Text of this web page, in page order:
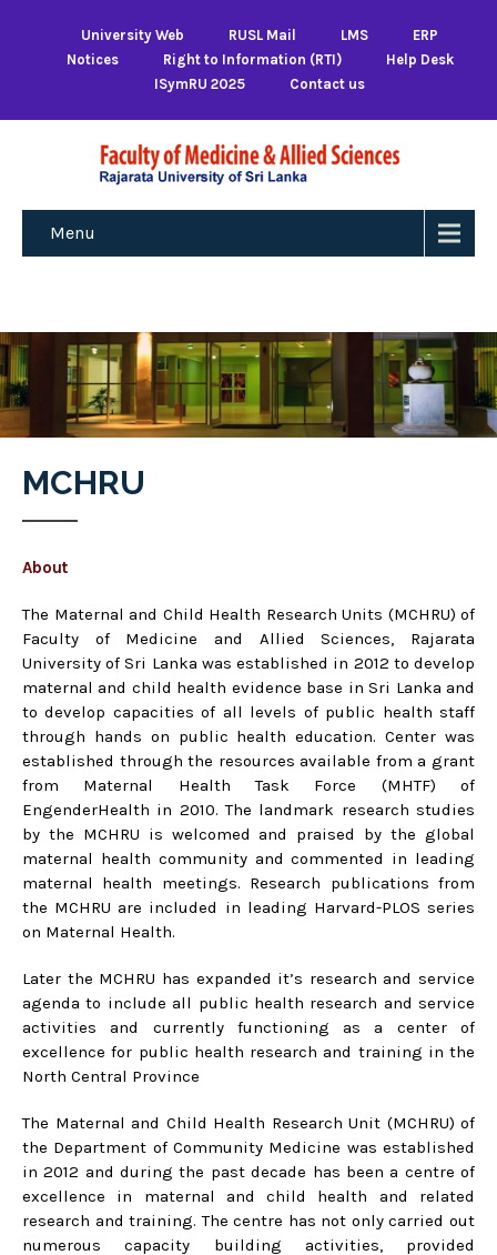
University Web RUSL Mail LMS
ERP
Notices
Right to Information (RTI)
Help Desk
ISymRU 2025
Contact us
Menu
MCHRU
About
The Maternal and Child Health Research Units (MCHRU) of
Faculty of Medicine and Allied Sciences, Rajarata
University of Sri Lanka was established in 2012 to develop
maternal and child health evidence base in Sri Lanka and
to develop capacities of all levels of public health staff
through hands on public health education. Center was
established through the resources available from a grant
from Maternal Health Task Force (MHTF) of
EngenderHealth in 2010. The landmark research studies
by the MCHRU is welcomed and praised by the global
maternal health community and commented in leading
maternal health meetings. Research publications from
the MCHRU are included in leading Harvard-PLOS series
on Maternal Health.
Later the MCHRU has expanded it’s research and service
agenda to include all public health research and service
activities and currently functioning as a center of
excellence for public health research and training in the
North Central Province
The Maternal and Child Health Research Unit (MCHRU) of
the Department of Community Medicine was established
in 2012 and during the past decade has been a centre of
excellence in maternal and child health and related
research and training. The centre has not only carried out
numerous capacity building activities, provided